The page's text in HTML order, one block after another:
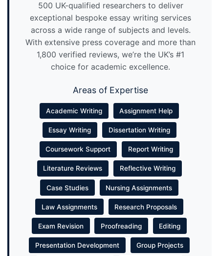
500 UK-qualified researchers to deliver
exceptional bespoke essay writing services
across a wide range of subjects and levels.
With extensive press coverage and more than
1,800 verified reviews, we’re the UK’s #1
choice for academic excellence.
Areas of Expertise
Academic Writing Assignment Help
Essay Writing Dissertation Writing
Coursework Support Report Writing
Literature Reviews Reflective Writing
Case Studies Nursing Assignments
Law Assignments Research Proposals
Exam Revision Proofreading Editing
Presentation Development Group Projects